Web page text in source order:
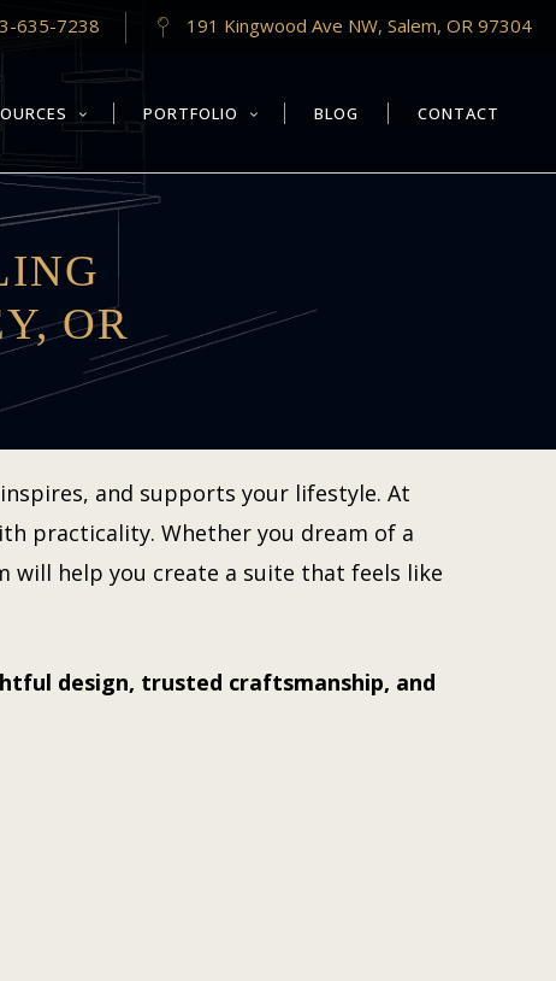
635-7238 191 Kingwood Ave NW, Salem, OR 97304
PORTFOLIO BLOG CONTACT
OR
and supports your lifestyle. At
practicality. Whether you dream of a
will help you create a suite that feels like
design, trusted craftsmanship, and